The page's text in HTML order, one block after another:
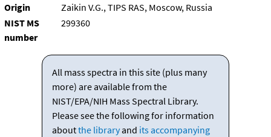
Origin
Zaikin V.G., TIPS RAS, Moscow, Russia
NIST MS
number
299360
All mass spectra in this site (plus many
more) are available from the
NIST/EPA/NIH Mass Spectral Library.
Please see the following for information
aboutthe libraryand its accompanying